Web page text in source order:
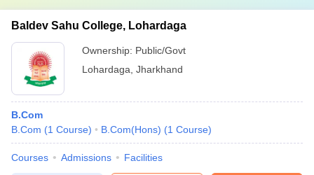
Baldev Sahu College, Lohardaga
Ownership: Public/Govt
Lohardaga Jharkhand
B.Com
B.Com (1 Course) B.Com(Hons) (1 Course)
Courses Admissions Facilities